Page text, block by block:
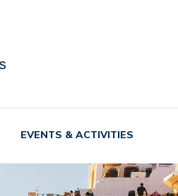
EVENTS & ACTIVITIES